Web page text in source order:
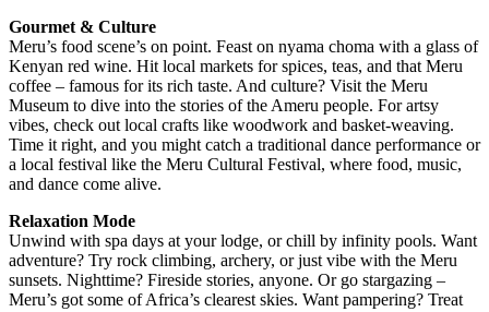
Gourmet & Culture
Meru’s food scene’s on point. Feast on nyama choma with a glass of
Kenyan red wine. Hit local markets for spices, teas, and that Meru
coffee – famous for its rich taste. And culture? Visit the Meru
Museum to dive into the stories of the Ameru people. For artsy
vibes, check out local crafts like woodwork and basket-weaving.
Time it right, and you might catch a traditional dance performance or
a local festival like the Meru Cultural Festival, where food, music,
and dance come alive.
Relaxation Mode
Unwind with spa days at your lodge, or chill by infinity pools. Want
adventure? Try rock climbing, archery, or just vibe with the Meru
sunsets. Nighttime? Fireside stories, anyone. Or go stargazing –
Meru’s got some of Africa’s clearest skies. Want pampering? Treat